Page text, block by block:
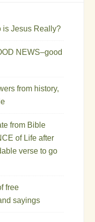
is Jesus Really?
NEWS–good
from history,
from Bible
of Life after
verse to go
free
sayings